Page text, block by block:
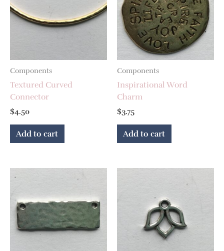
Components
Textured Curved
Connector
$4.50
Add to cart
Components
Inspirational Word
Charm
$3.75
Add to cart